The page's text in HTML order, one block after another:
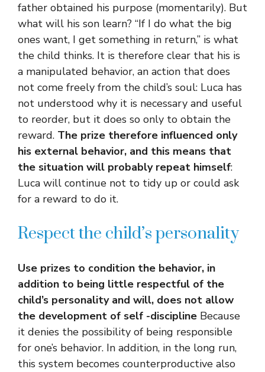
father obtained his purpose (momentarily). But
what will his son learn? “If I do what the big
ones want, I get something in return,” is what
the child thinks. It is therefore clear that his is
a manipulated behavior, an action that does
not come freely from the child’s soul: Luca has
not understood why it is necessary and useful
to reorder, but it does so only to obtain the
reward. The prize therefore influenced only
his external behavior, and this means that
the situation will probably repeat himself:
Luca will continue not to tidy up or could ask
for a reward to do it.
Respect the child’s personality
Use prizes to condition the behavior, in
addition to being little respectful of the
child’s personality and will, does not allow
the development of self -discipline Because
it denies the possibility of being responsible
for one’s behavior. In addition, in the long run,
this system becomes counterproductive also